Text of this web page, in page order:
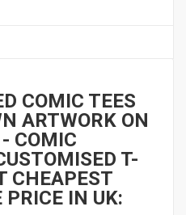
COMIC TEES
ARTWORK ON
COMIC
T-
CHEAPEST
IN UK: